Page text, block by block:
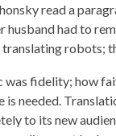
read a
husband had to
translating robots;
was fidelity; how
is needed.
to its new